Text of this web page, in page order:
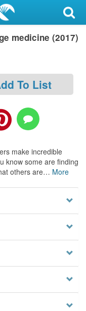
medicine (2017)
To List
make incredible
know some are finding
others are… More